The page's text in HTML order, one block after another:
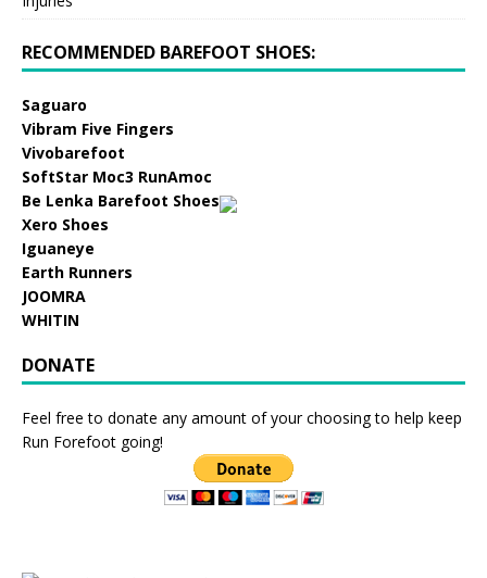
RECOMMENDED BAREFOOT SHOES:
Saguaro
Vibram Five Fingers
Vivobarefoot
SoftStar Moc3 RunAmoc
Be Lenka Barefoot Shoes
Xero Shoes
Iguaneye
Earth Runners
JOOMRA
WHITIN
DONATE
Feel free to donate any amount of your choosing to help keep
Run Forefoot going!